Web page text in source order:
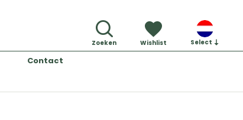
Zoeken Wishlist Select
Contact